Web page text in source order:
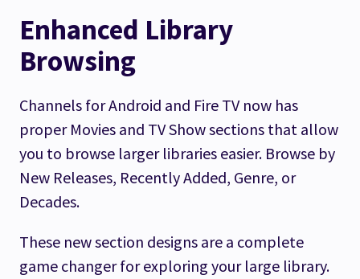
Enhanced Library
Browsing
Channels for Android and Fire TV now has
proper Movies and TV Show sections that allow
you to browse larger libraries easier. Browse by
New Releases, Recently Added, Genre, or
Decades.
These new section designs are a complete
game changer for exploring your large library.